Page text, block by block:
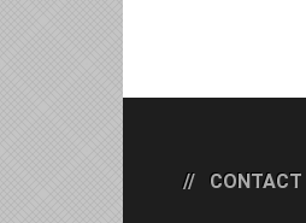
CONTACT